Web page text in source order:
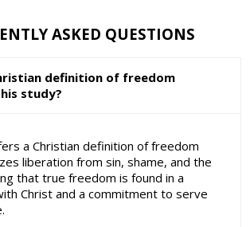
ASKED QUESTIONS
definition of freedom
study?
a Christian definition of freedom
liberation from sin, shame, and the
that true freedom is found in a
Christ and a commitment to serve